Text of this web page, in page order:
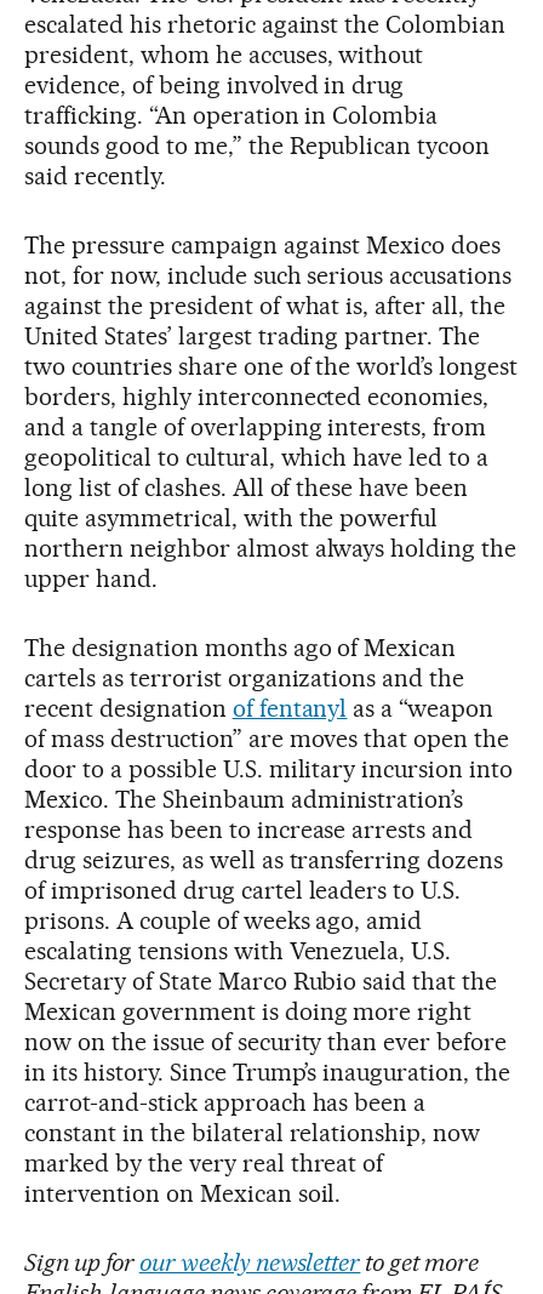
escalated his rhetoric against the Colombian
president, whom he accuses, without
evidence, of being involved in drug
trafficking. “An operation in Colombia
sounds good to me,” the Republican tycoon
said recently.
The pressure campaign against Mexico does
not, for now, include such serious accusations
against the president of what is, after all, the
United States’ largest trading partner. The
two countries share one of the world’s longest
borders, highly interconnected economies,
and a tangle of overlapping interests, from
geopolitical to cultural, which have led to a
long list of clashes. All of these have been
quite asymmetrical, with the powerful
northern neighbor almost always holding the
upper hand.
The designation months ago of Mexican
cartels as terrorist organizations and the
recent designation of fentanyl as a “weapon
of mass destruction” are moves that open the
door to a possible U.S. military incursion into
Mexico. The Sheinbaum administration’s
response has been to increase arrests and
drug seizures, as well as transferring dozens
of imprisoned drug cartel leaders to U.S.
prisons. A couple of weeks ago, amid
escalating tensions with Venezuela, U.S.
Secretary of State Marco Rubio said that the
Mexican government is doing more right
now on the issue of security than ever before
in its history. Since Trump’s inauguration, the
carrot-and-stick approach has been a
constant in the bilateral relationship, now
marked by the very real threat of
intervention on Mexican soil.
Sign up for our weekly newsletter to get more